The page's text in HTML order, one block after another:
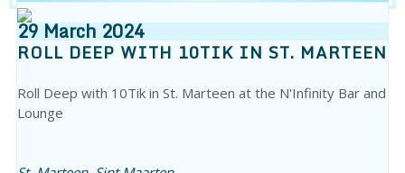
29March2024
ROLL DEEP WITH 10TIK IN ST. MARTEEN
Roll Deep with 10Tik in St. Marteen at the N'Infinity Bar and
Lounge